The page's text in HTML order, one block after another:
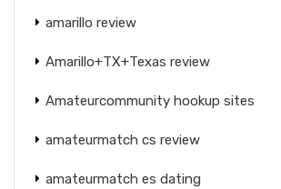
amarillo review
Amarillo+TX+Texas review
Amateurcommunity hookup sites
amateurmatch cs review
amateurmatch es dating